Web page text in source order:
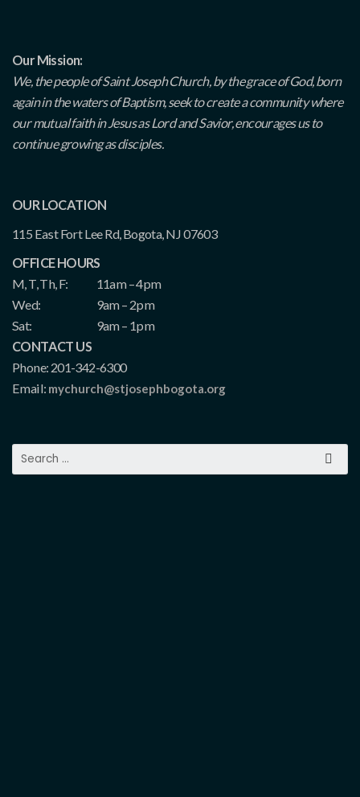
Our Mission:
We, the people of Saint Joseph Church, by the grace of God, born
again in the waters of Baptism, seek to create a community where
our mutual faith in Jesus as Lord and Savior, encourages us to
continue growing as disciples.
OUR LOCATION
115 East Fort Lee Rd, Bogota, NJ 07603
OFFICE HOURS
M, T, Th, F:
11am – 4pm
Wed:
9am – 2pm
Sat:
9am – 1pm
CONTACT US
Phone: 201-342-6300
Email: mychurch@stjosephbogota.org